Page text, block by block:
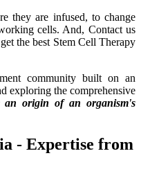
they are infused, to change
cells. And, Contact us
the best Stem Cell Therapy
community built on an
exploring the comprehensive
an origin of an organism's
- Expertise from